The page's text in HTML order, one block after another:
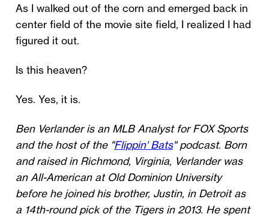
As I walked out of the corn and emerged back in
center field of the movie site field, I realized I had
figured it out.
Is this heaven?
Yes. Yes, it is.
Ben Verlander is an MLB Analyst for FOX Sports
and the host of the "Flippin' Bats" podcast. Born
and raised in Richmond, Virginia, Verlander was
an All-American at Old Dominion University
before he joined his brother, Justin, in Detroit as
a 14th-round pick of the Tigers in 2013. He spent